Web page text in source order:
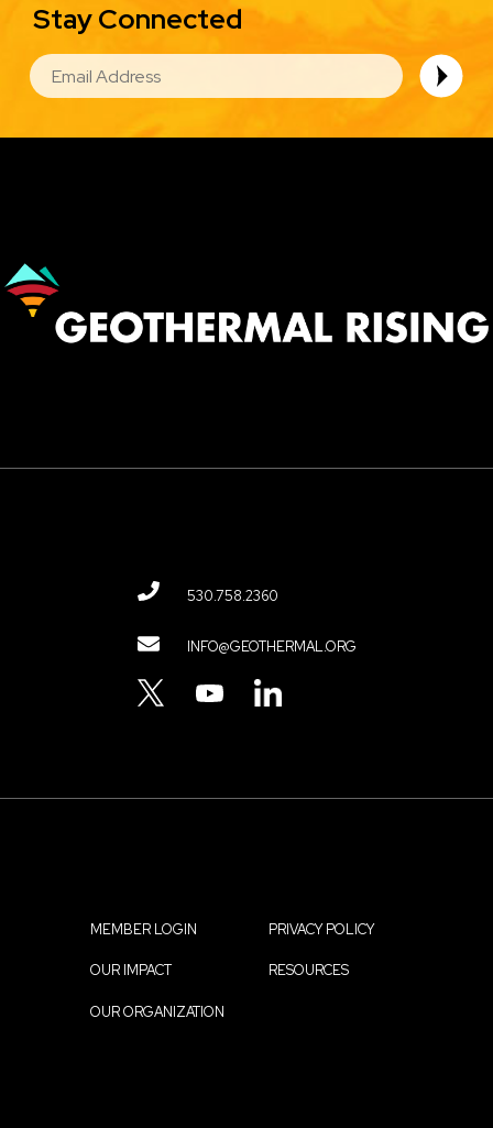
Stay Connected
EMAIL
Image
Contact
Menu
530.758.2360
INFO@GEOTHERMAL.ORG
YOUTUBELINKEDIN
Footer
MEMBER LOGIN
OUR IMPACT
OUR ORGANIZATION
PRIVACY POLICY
RESOURCES